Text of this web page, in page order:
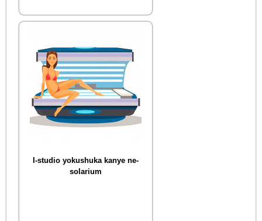
I-studio yokushuka kanye ne-
solarium